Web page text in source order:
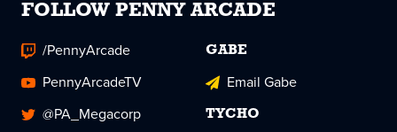
FOLLOW PENNY ARCADE
/PennyArcade
PennyArcadeTV
@PA_Megacorp
GABE
Email Gabe
TYCHO